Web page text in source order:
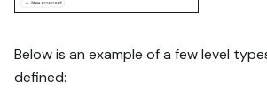
Below is an example of a few level
defined: